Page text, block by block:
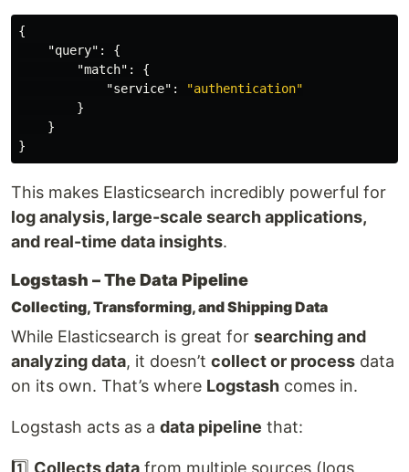
{
"query" :
{
"match" :
{
"service" :
"authentication"
}
}
}
This makes Elasticsearch incredibly powerful for
log analysis, large-scale search applications,
and real-time data insights.
Logstash – The Data Pipeline
Collecting, Transforming, and Shipping Data
While Elasticsearch is great for searching and
analyzing data, it doesn’t collect or process data
on its own. That’s where Logstash comes in.
Logstash acts as a data pipeline that:
1️⃣ Collects data from multiple sources (logs,